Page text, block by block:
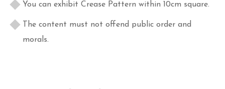
You can exhibit Crease Pattern within 10cm square.
The content must not offend public order and
morals.